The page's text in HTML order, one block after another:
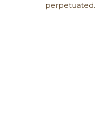
perpetuated.